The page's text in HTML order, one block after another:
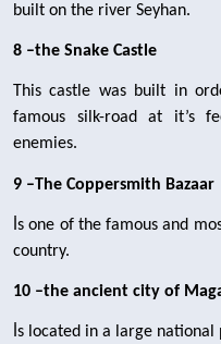
built on the river Seyhan.
8 –the Snake Castle
This castle was built in
famous silk-road at it’s
enemies.
9 –The Coppersmith Bazaar
İs one of the famous and
country.
10 –the ancient city of
İs located in a large